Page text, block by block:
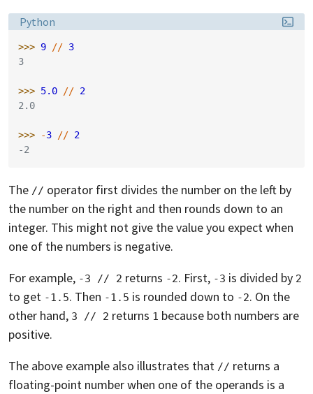
Language:
Python
>>> 9 // 3
3
>>> 5.0 // 2
2.0
>>> -3 // 2
-2
The // operator first divides the number on the left by
the number on the right and then rounds down to an
integer. This might not give the value you expect when
one of the numbers is negative.
For example, -3 // 2 returns -2. First, -3 is divided by 2
to get -1.5. Then -1.5 is rounded down to -2. On the
other hand, 3 // 2 returns 1 because both numbers are
positive.
The above example also illustrates that // returns a
floating-point number when one of the operands is a